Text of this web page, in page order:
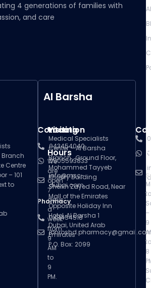
4 generations of families with
and care
Branch
Centre
– 101
to
Contact
043454040
0505593833
info@msc-
dubai.com
Pharmacy
043454518
Visiting
Hours
We
are
open
7
days
a
week
from
9
AM
to
9
PM.
Al Barsha
Location
Medical Specialists
Center – Al Barsha
Branch , Ground Floor,
Mohammed Tayyeb
Khoory Building
Sheikh Zayed Road, Near
Mall of the Emirates
Opposite Holiday Inn
Hotel, Al Barsha 1
Dubai, United Arab
Emirates
P.O. Box: 2099
to
–
9
to
8